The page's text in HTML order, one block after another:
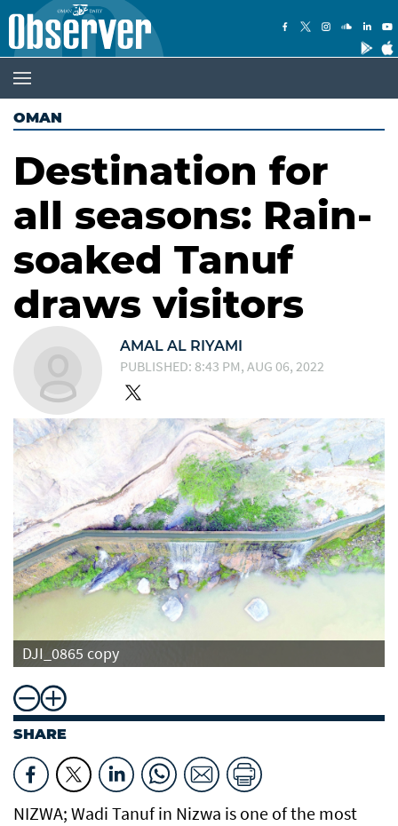
OMAN
Destination for
all seasons: Rain-
soaked Tanuf
draws visitors
AMAL AL RIYAMI
PUBLISHED: 8:43 PM, AUG 06, 2022
DJI_0865 copy
SHARE
NIZWA; Wadi Tanuf in Nizwa is one of the most